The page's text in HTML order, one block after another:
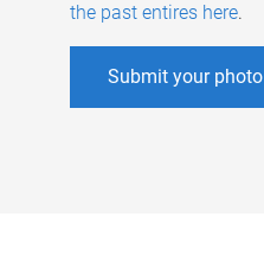
the past entires here.
Submit your photo